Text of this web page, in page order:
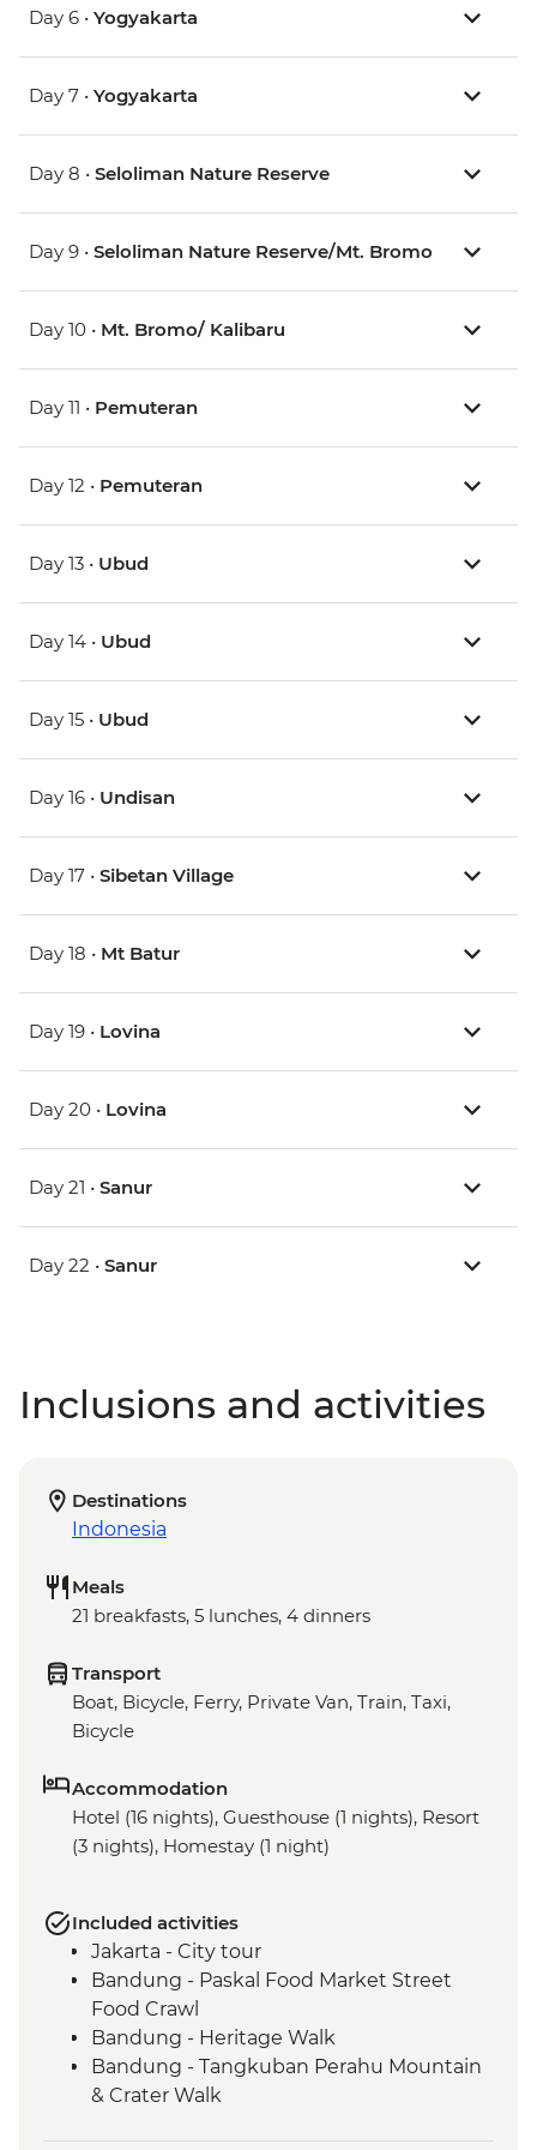
Day 6 • Yogyakarta
Day 7 • Yogyakarta
Day 8 • Seloliman Nature Reserve
Day 9 • Seloliman Nature Reserve/Mt. Bromo
Day 10 • Mt. Bromo/ Kalibaru
Day 11 • Pemuteran
Day 12 • Pemuteran
Day 13 • Ubud
Day 14 • Ubud
Day 15 • Ubud
Day 16 • Undisan
Day 17 • Sibetan Village
Day 18 • Mt Batur
Day 19 • Lovina
Day 20 • Lovina
Day 21 • Sanur
Day 22 • Sanur
Inclusions and activities
Destinations
Indonesia
Meals
21 breakfasts, 5 lunches, 4 dinners
Transport
Boat, Bicycle, Ferry, Private Van, Train, Taxi,
Bicycle
Accommodation
Hotel (16 nights), Guesthouse (1 nights), Resort
(3 nights), Homestay (1 night)
Included activities
Jakarta - City tour
Bandung - Paskal Food Market Street
Food Crawl
Bandung - Heritage Walk
Bandung - Tangkuban Perahu Mountain
& Crater Walk